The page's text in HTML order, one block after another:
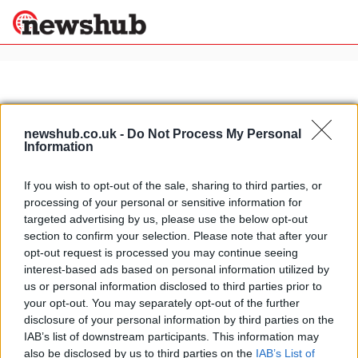
newshub.co.uk - Do Not Process My Personal
Information
If you wish to opt-out of the sale, sharing to third parties, or
processing of your personal or sensitive information for
targeted advertising by us, please use the below opt-out
section to confirm your selection. Please note that after your
opt-out request is processed you may continue seeing
interest-based ads based on personal information utilized by
us or personal information disclosed to third parties prior to
your opt-out. You may separately opt-out of the further
disclosure of your personal information by third parties on the
IAB’s list of downstream participants. This information may
also be disclosed by us to third parties on the IAB’s List of
Politics
News
Economy
World
Lifestyle
Science &
Sport
Health &
Wellness
Travel
New year's eve in Italy: romantic
new year's celebration at Borgo di
Rivalta castle, near Piacenza
3 April, 2020